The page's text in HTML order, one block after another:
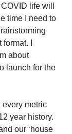
life will
time I need to
I
about
launch for the
every metric
year history.
our ‘house